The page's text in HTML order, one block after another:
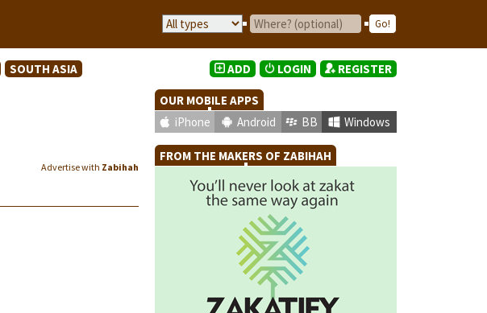
SOUTH ASIA
Advertise with Zabihah
ADD LOGIN REGISTER
OUR MOBILE APPS
iPhone
Android BB Windows
FROM THE MAKERS OF ZABIHAH